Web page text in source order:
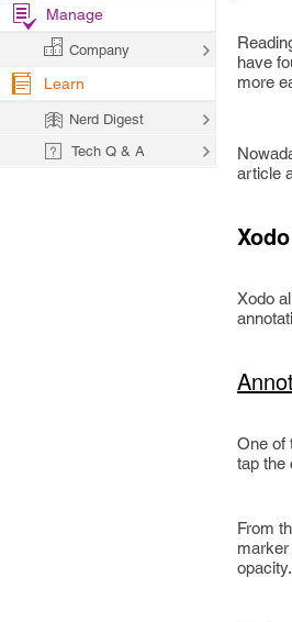
have
more
article
Xodo
One of
tap the
From
opacity.
Manage
Company
Learn
Nerd Digest
Tech Q & A